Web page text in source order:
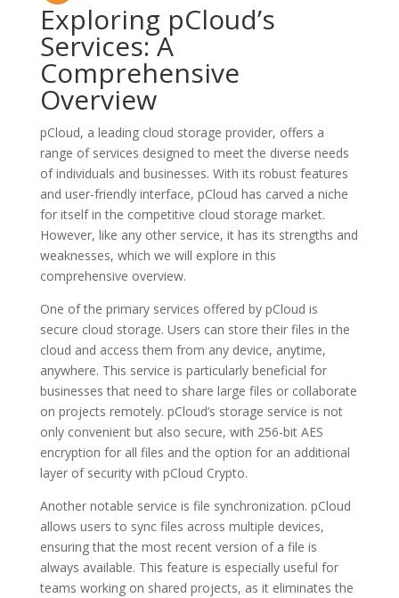
Exploring pCloud’s
Services: A
Comprehensive
Overview
pCloud, a leading cloud storage provider, offers a
range of services designed to meet the diverse needs
of individuals and businesses. With its robust features
and user-friendly interface, pCloud has carved a niche
for itself in the competitive cloud storage market.
However, like any other service, it has its strengths and
weaknesses, which we will explore in this
comprehensive overview.
One of the primary services offered by pCloud is
secure cloud storage. Users can store their files in the
cloud and access them from any device, anytime,
anywhere. This service is particularly beneficial for
businesses that need to share large files or collaborate
on projects remotely. pCloud’s storage service is not
only convenient but also secure, with 256-bit AES
encryption for all files and the option for an additional
layer of security with pCloud Crypto.
Another notable service is file synchronization. pCloud
allows users to sync files across multiple devices,
ensuring that the most recent version of a file is
always available. This feature is especially useful for
teams working on shared projects, as it eliminates the